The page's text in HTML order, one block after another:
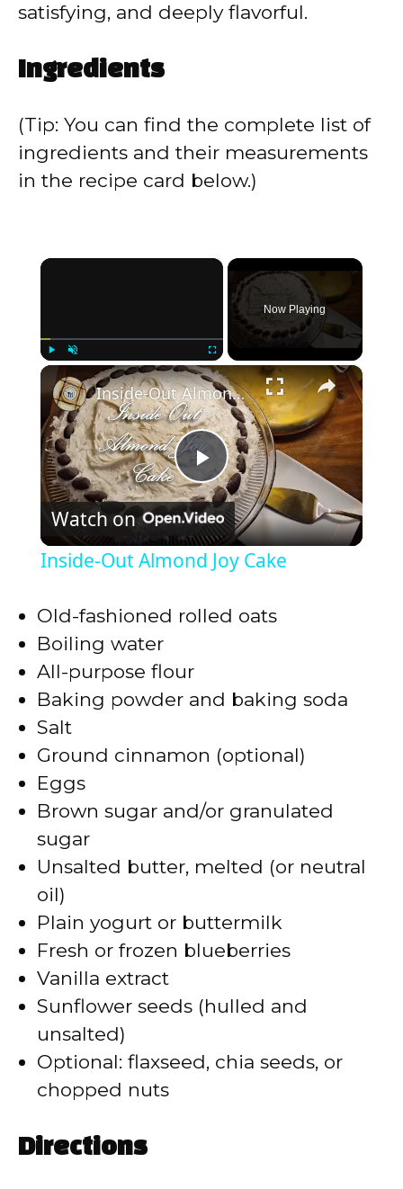
satisfying, and deeply flavorful.
Ingredients
(Tip: You can find the complete list of
ingredients and their measurements
in the recipe card below.)
×
Unmute Fullscreen
Now Playing
×
P
l
V
i
d
e
o
Inside-Out Almond Joy Cake
Watch on
Inside-Out Almond Joy Cake
Old-fashioned rolled oats
Boiling water
All-purpose flour
Baking powder and baking soda
Salt
Ground cinnamon (optional)
Eggs
Brown sugar and/or granulated
sugar
Unsalted butter, melted (or neutral
oil)
Plain yogurt or buttermilk
Fresh or frozen blueberries
Vanilla extract
Sunflower seeds (hulled and
unsalted)
Optional: flaxseed, chia seeds, or
chopped nuts
Directions